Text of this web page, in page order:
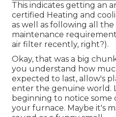
This indicates getting an
certified Heating and
as well as following all
maintenance
air filter recently, right?).
Okay, that was a big
you understand how
expected to last, allow's
enter the genuine world.
beginning to notice
your furnace. Maybe it's